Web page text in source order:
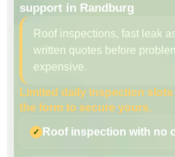
support in Randburg
Roof inspections, fast leak
written quotes before
expensive.
Limited daily inspection
the form to secure yours.
Roof inspection with no